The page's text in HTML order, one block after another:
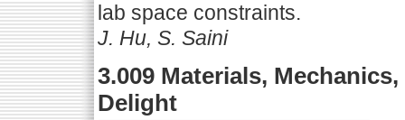
lab space constraints.
J. Hu, S. Saini
3.009 Materials,
Delight